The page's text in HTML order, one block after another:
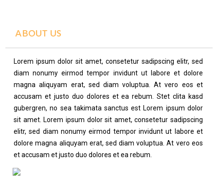
ABOUT US
Lorem ipsum dolor sit amet, consetetur sadipscing elitr, sed
diam nonumy eirmod tempor invidunt ut labore et dolore
magna aliquyam erat, sed diam voluptua. At vero eos et
accusam et justo duo dolores et ea rebum. Stet clita kasd
gubergren, no sea takimata sanctus est Lorem ipsum dolor
sit amet. Lorem ipsum dolor sit amet, consetetur sadipscing
elitr, sed diam nonumy eirmod tempor invidunt ut labore et
dolore magna aliquyam erat, sed diam voluptua. At vero eos
et accusam et justo duo dolores et ea rebum.